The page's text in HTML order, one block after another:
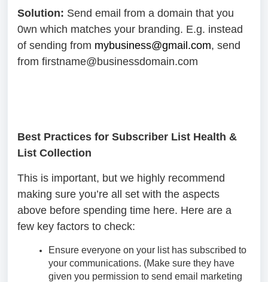
Solution: Send email from a domain that you
0wn which matches your branding. E.g. instead
of sending from mybusiness@gmail.com, send
from firstname@businessdomain.com
Best Practices for Subscriber List Health &
List Collection
This is important, but we highly recommend
making sure you’re all set with the aspects
above before spending time here. Here are a
few key factors to check:
Ensure everyone on your list has subscribed to
your communications. (Make sure they have
given you permission to send email marketing